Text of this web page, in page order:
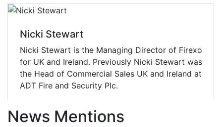
Nicki Stewart
Nicki Stewart is the Managing Director of Firexo
for UK and Ireland. Previously Nicki Stewart was
the Head of Commercial Sales UK and Ireland at
ADT Fire and Security Plc.
News Mentions